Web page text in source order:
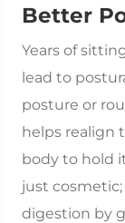
Better
Years of
lead to
posture or
helps realign
body to hold
just
digestion by